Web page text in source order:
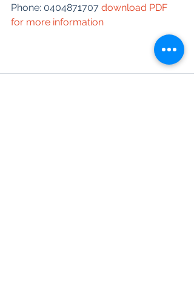
Phone: 0404871707 download PDF
for more information